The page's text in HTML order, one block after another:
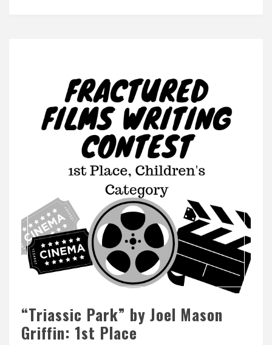
“Triassic Park” by Joel Mason
Griffin: 1st Place